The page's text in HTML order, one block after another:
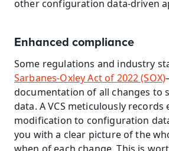
other configuration data-driven
Enhanced compliance
Sarbanes-Oxley Act of 2022 (SOX)
documentation of all changes to
data. A VCS meticulously records
modification to configuration
you with a clear picture of the